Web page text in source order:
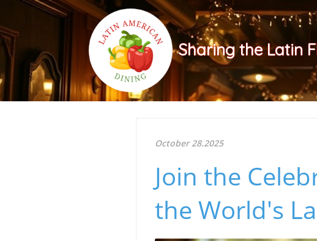
Sharing the Latin
October 28.2025
Join the
the World's